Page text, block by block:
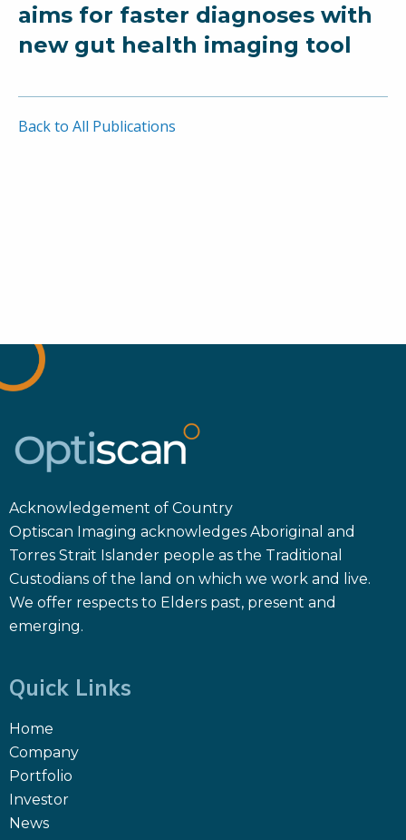
aims for faster diagnoses with
new gut health imaging tool
Back to All Publications
Acknowledgement of Country
Optiscan Imaging acknowledges Aboriginal and
Torres Strait Islander people as the Traditional
Custodians of the land on which we work and live.
We offer respects to Elders past, present and
emerging.
Quick Links
Home
Company
Portfolio
Investor
News